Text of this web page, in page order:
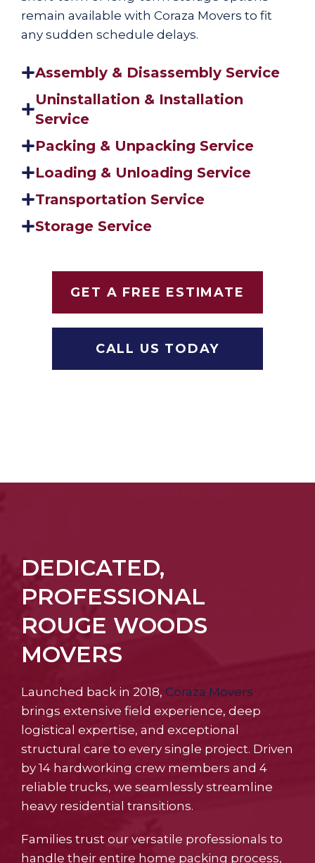
remain available with Coraza Movers to fit
any sudden schedule delays.
Assembly & Disassembly Service
Uninstallation & Installation
Service
Packing & Unpacking Service
Loading & Unloading Service
Transportation Service
Storage Service
GET A FREE ESTIMATE
CALL US TODAY
DEDICATED,
PROFESSIONAL
ROUGE WOODS
MOVERS
Launched back in 2018, Coraza Movers
brings extensive field experience, deep
logistical expertise, and exceptional
structural care to every single project. Driven
by 14 hardworking crew members and 4
reliable trucks, we seamlessly streamline
heavy residential transitions.
Families trust our versatile professionals to
handle their entire home packing process,